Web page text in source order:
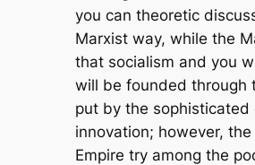
you can theoretic
Marxist way, while the
that socialism and you
will be founded through
put by the sophisticated
innovation; however,
Empire try among the